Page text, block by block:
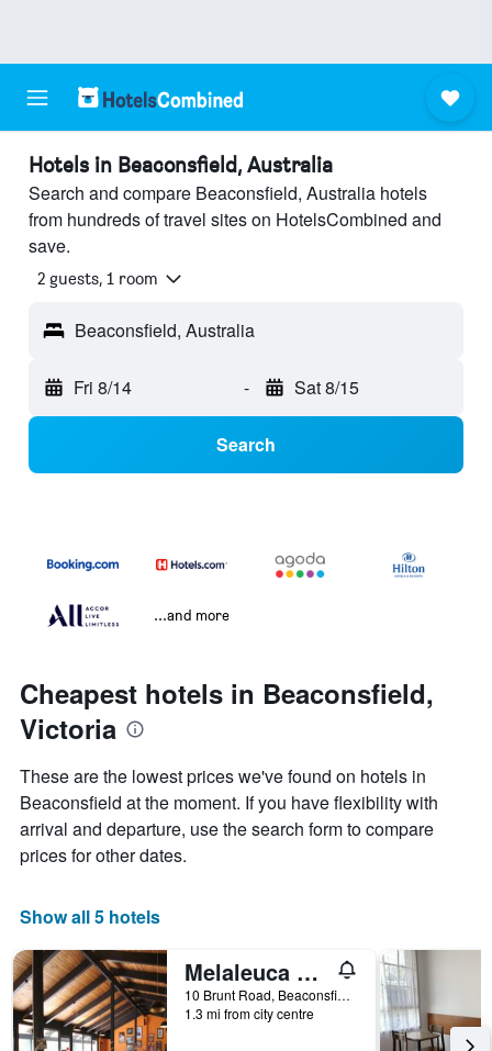
Hotels in Beaconsfield, Australia
Search and compare Beaconsfield, Australia hotels
from hundreds of travel sites on HotelsCombined and
save.
2 guests, 1 room
Beaconsfield, Australia
Fri 8/14 - Sat 8/15
Search
...and more
Cheapest hotels in Beaconsfield,
Victoria
These are the lowest prices we've found on hotels in
Beaconsfield at the moment. If you have flexibility with
arrival and departure, use the search form to compare
prices for other dates.
Show all 5 hotels
Melaleuca Lodge
10 Brunt Road, Beaconsfield, VIC, Australia
1.3 mi from city centre